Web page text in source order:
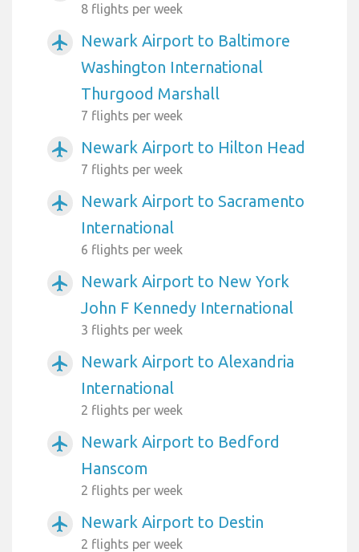
8 flights per week
airplanemode_active
Newark Airport to Baltimore
Washington International
Thurgood Marshall
7 flights per week
airplanemode_active Newark Airport to Hilton Head
7 flights per week
airplanemode_active
Newark Airport to Sacramento
International
6 flights per week
airplanemode_active
Newark Airport to New York
John F Kennedy International
3 flights per week
airplanemode_active
Newark Airport to Alexandria
International
2 flights per week
airplanemode_active
Newark Airport to Bedford
Hanscom
2 flights per week
airplanemode_active Newark Airport to Destin
2 flights per week